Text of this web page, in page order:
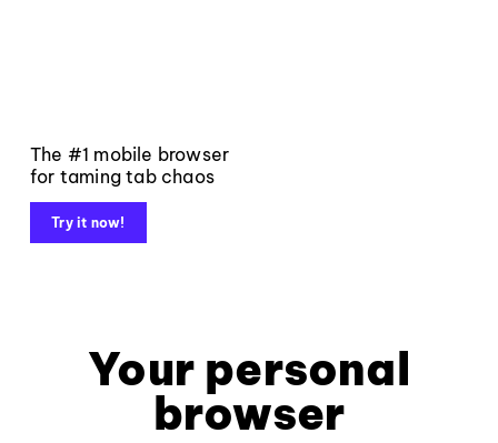
The #1 mobile browser
for taming tab chaos
Try it now!
Your personal
browser